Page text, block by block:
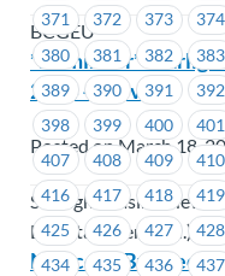
371
372 373 374
380
381 382 383
389
390 391 392
398
399 400 401
407
408 409 410
416
417 418 419
425
426 427 428
434
435 436 437
BCGEU
*Reminder*
2024 – Survey
Posted on March 18,
Starlight Casino New
Entertainment Ltd.)
Notice of By-